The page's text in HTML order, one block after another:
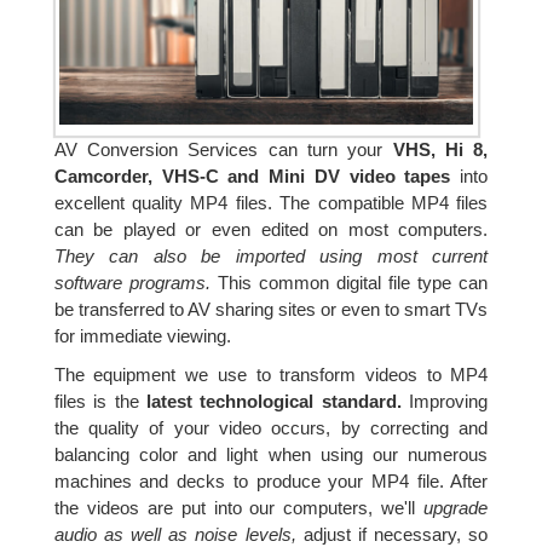
AV Conversion Services can turn your VHS, Hi 8,
Camcorder, VHS-C and Mini DV video tapes into
excellent quality MP4 files. The compatible MP4 files
can be played or even edited on most computers.
They can also be imported using most current
software programs. This common digital file type can
be transferred to AV sharing sites or even to smart TVs
for immediate viewing.
The equipment we use to transform videos to MP4
files is the latest technological standard.Improving
the quality of your video occurs, by correcting and
balancing color and light when using our numerous
machines and decks to produce your MP4 file. After
the videos are put into our computers, we'llupgrade
audio as well as noise levels, adjust if necessary, so